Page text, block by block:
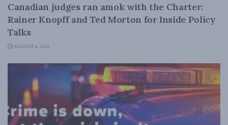
Canadian judges ran amok with the Charter:
Rainer Knopff and Ted Morton for Inside Policy
Talks
AUGUST 6, 2026